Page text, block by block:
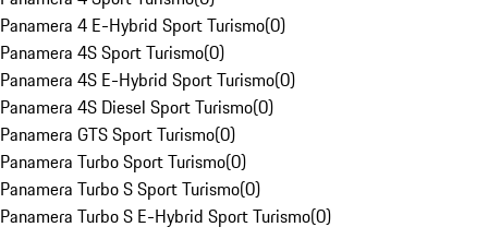
Panamera 4 E-Hybrid Sport Turismo(0)
Panamera 4S Sport Turismo(0)
Panamera 4S E-Hybrid Sport Turismo(0)
Panamera 4S Diesel Sport Turismo(0)
Panamera GTS Sport Turismo(0)
Panamera Turbo Sport Turismo(0)
Panamera Turbo S Sport Turismo(0)
Panamera Turbo S E-Hybrid Sport Turismo(0)